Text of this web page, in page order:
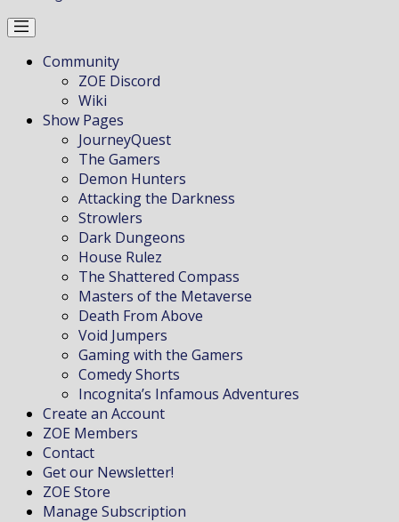
Community
ZOE Discord
Wiki
Show Pages
JourneyQuest
The Gamers
Demon Hunters
Attacking the Darkness
Strowlers
Dark Dungeons
House Rulez
The Shattered Compass
Masters of the Metaverse
Death From Above
Void Jumpers
Gaming with the Gamers
Comedy Shorts
Incognita’s Infamous Adventures
Create an Account
ZOE Members
Contact
Get our Newsletter!
ZOE Store
Manage Subscription